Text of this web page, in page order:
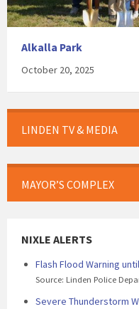
Alkalla Park
October 20, 2025
LINDEN TV & MEDIA
MAYOR’S COMPLEX
NIXLE ALERTS
Flash Flood Warning
Source: Linden Police
Severe Thunderstorm